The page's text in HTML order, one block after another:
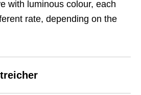
with luminous colour, each
rate, depending on the